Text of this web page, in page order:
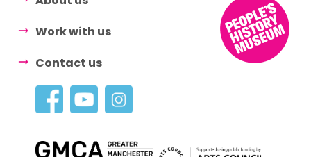
Work with us
Contact us